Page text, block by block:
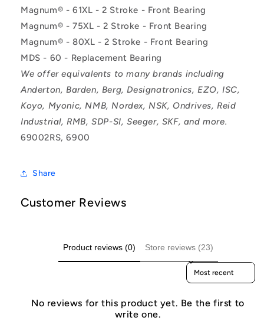
Magnum® - 61XL - 2 Stroke - Front Bearing
Magnum® - 75XL - 2 Stroke - Front Bearing
Magnum® - 80XL - 2 Stroke - Front Bearing
MDS - 60 - Replacement Bearing
We offer equivalents to many brands including
Anderton, Barden, Berg, Designatronics, EZO, ISC,
Koyo, Myonic, NMB, Nordex, NSK, Ondrives, Reid
Industrial, RMB, SDP-SI, Seeger, SKF, and more.
69002RS, 6900
Share
Customer Reviews
Product reviews (0) Store reviews (23)
Sort reviews by
No reviews for this product yet. Be the first to
write one.